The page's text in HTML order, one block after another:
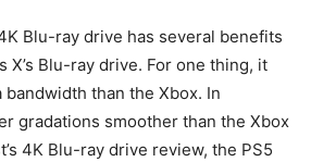
Blu-ray drive has several benefits
X’s Blu-ray drive. For one thing, it
bandwidth than the Xbox. In
gradations smoother than the Xbox
4K Blu-ray drive review, the PS5